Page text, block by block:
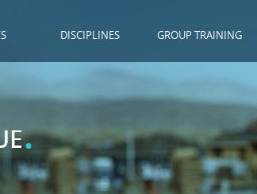
DISCIPLINES GROUP TRAINING
.